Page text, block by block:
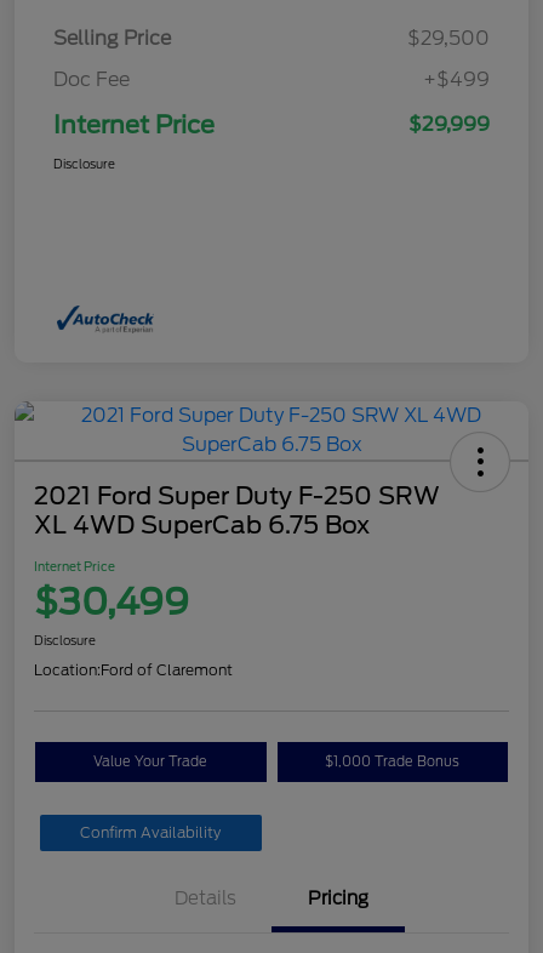
Selling Price
$29,500
Doc Fee
+$499
Internet Price $29,999
Disclosure
2021 Ford Super Duty F-250 SRW
XL 4WD SuperCab 6.75 Box
Internet Price
$30,499
Disclosure
Location:Ford of Claremont
Value Your Trade $1,000 Trade Bonus
Confirm Availability
Details Pricing